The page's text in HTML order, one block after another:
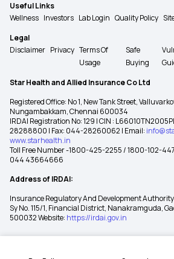
Useful Links
Wellness Investors Lab Login Quality Policy
Legal
Disclaimer Privacy Terms Of
Usage
Safe
Buying
Star Health and Allied Insurance Co Ltd
Registered Office: No 1, New Tank Street,
Nungambakkam, Chennai 600034
IRDAI Registration No: 129 | CIN :
28288800 | Fax: 044-28260062 | Email:
www.starhealth.in
Toll Free Number -1800-425-2255 / 1800-102-
044 43664666
Address of IRDAI:
Insurance Regulatory And Development
Sy No. 115/1, Financial District, Nanakramguda,
500032 Website: https://irdai.gov.in